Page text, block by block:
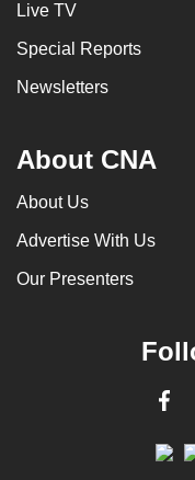
Live TV
Special Reports
Newsletters
About CNA
About Us
Advertise With Us
Our Presenters